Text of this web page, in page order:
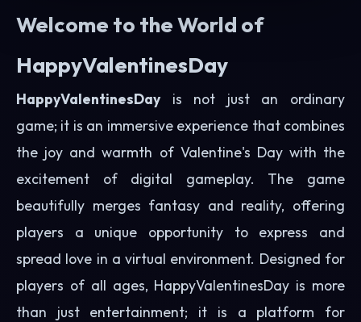
Welcome to the World of
HappyValentinesDay
HappyValentinesDayis not just an ordinary
game; it is an immersive experience that combines
the joy and warmth of Valentine's Day with the
excitement of digital gameplay. The game
beautifully merges fantasy and reality, offering
players a unique opportunity to express and
spread love in a virtual environment. Designed for
players of all ages, HappyValentinesDay is more
than just entertainment; it is a platform for